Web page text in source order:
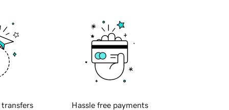
transfers Hassle free payments